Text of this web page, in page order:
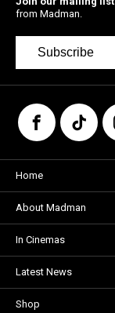
from Madman.
Subscribe
Home
About Madman
In Cinemas
Latest News
Shop